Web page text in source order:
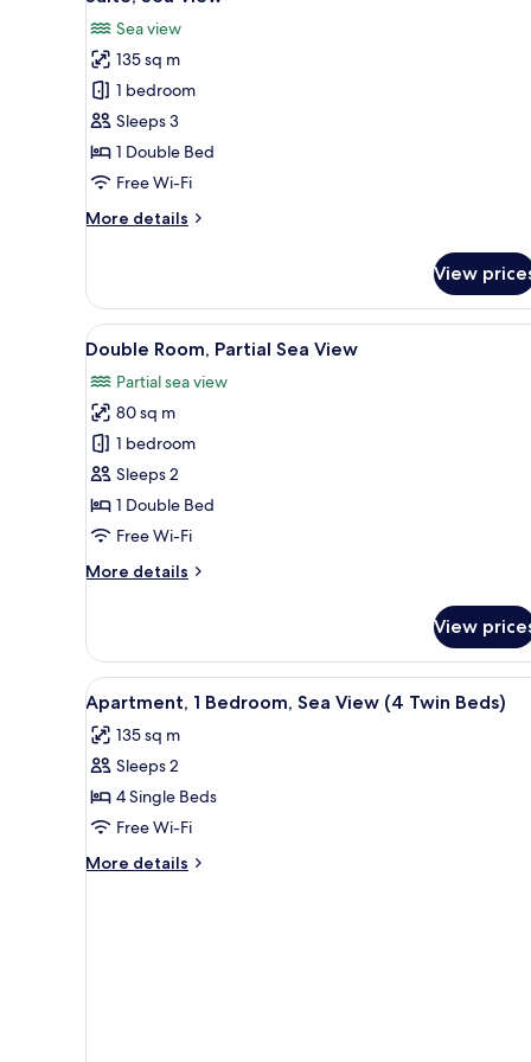
all
photos
for
Suite,
Sea
View
Sea view
135 sq m
1 bedroom
Sleeps 3
1 Double Bed
Free Wi-Fi
More details
More
Sea
View
View
View
all
photos
for
Double
Room,
Partial
Sea
A bedroom with a bed,
5
Double Room, Partial Sea View
Partial sea view
80 sq m
1 bedroom
Sleeps 2
1 Double Bed
Free Wi-Fi
More details
More
Room,
Partial
Sea
View
View
View
all
photos
for
Apartment,
1
Bedroom,
Sea
Premium bedding, down
10
Apartment, 1 Bedroom, Sea View (4 Twin Beds)
135 sq m
Sleeps 2
4 Single Beds
Free Wi-Fi
More details
More